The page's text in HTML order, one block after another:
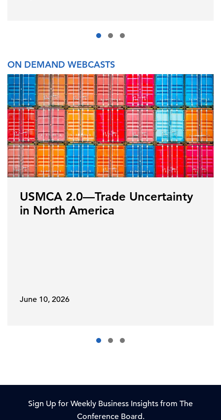
ON DEMAND WEBCASTS
USMCA 2.0—Trade Uncertainty
in North America
June 10, 2026
Sign Up for Weekly Business Insights from The
Conference Board.